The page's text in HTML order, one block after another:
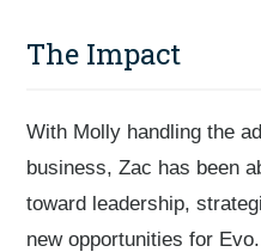
The Impact
With Molly handling the
business, Zac has been
toward leadership,
new opportunities for